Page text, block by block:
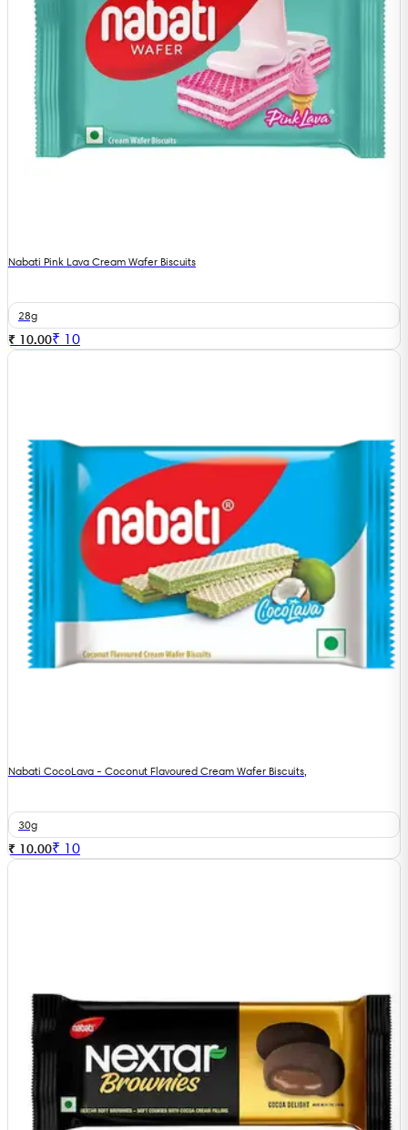
Nabati Pink Lava Cream Wafer Biscuits
28g
₹ 10.00₹ 10
Nabati CocoLava - Coconut Flavoured Cream Wafer Biscuits,
30g
₹ 10.00₹ 10